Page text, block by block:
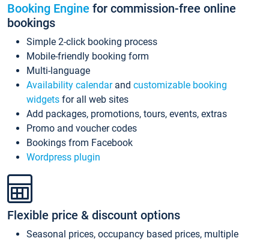
Booking Engine for commission-free online
bookings
Simple 2-click booking process
Mobile-friendly booking form
Multi-language
Availability calendarand customizable booking
widgets for all web sites
Add packages, promotions, tours, events, extras
Promo and voucher codes
Bookings from Facebook
Wordpress plugin
Flexible price & discount options
Seasonal prices, occupancy based prices, multiple